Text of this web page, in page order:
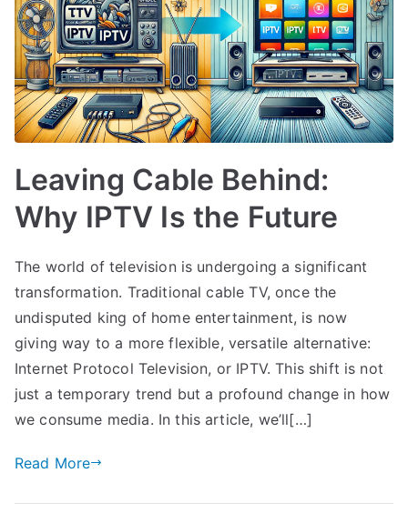
Leaving Cable Behind:
Why IPTV Is the Future
The world of television is undergoing a significant
transformation. Traditional cable TV, once the
undisputed king of home entertainment, is now
giving way to a more flexible, versatile alternative:
Internet Protocol Television, or IPTV. This shift is not
just a temporary trend but a profound change in how
we consume media. In this article, we’ll[…]
Read More